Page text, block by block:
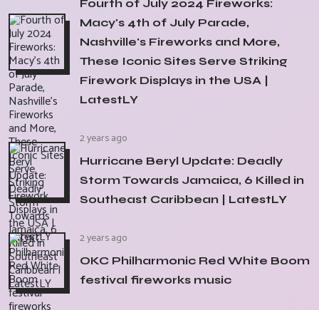
Fourth of July 2024 Fireworks:
Macy's 4th of July Parade,
Nashville's Fireworks and More,
These Iconic Sites Serve Striking
Firework Displays in the USA |
LatestLY
2 years ago
Hurricane Beryl Update: Deadly
Storm Towards Jamaica, 6 Killed in
Southeast Caribbean | LatestLY
2 years ago
OKC Philharmonic Red White Boom
festival fireworks music